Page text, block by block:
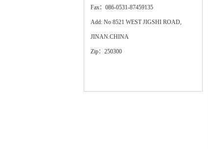
Fax：086-0531-87459135
Add: No 8521 WEST JIGSHI ROAD,
JINAN.CHINA
Zip：250300